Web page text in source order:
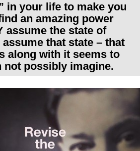
in your life to make you
an amazing power
assume the state of
that state – that
along with it seems to
not possibly imagine.